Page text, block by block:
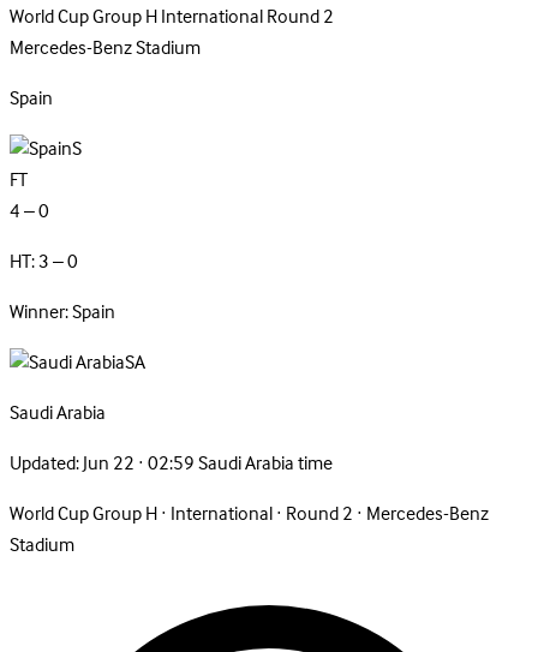
World Cup Group HInternationalRound 2
Mercedes-Benz Stadium
Spain
S
FT
4 – 0
HT: 3 – 0
Winner: Spain
SA
SaudiArabia
Updated:Jun 22 · 02:59 Saudi Arabia time
World Cup Group H· International· Round 2· Mercedes-Benz
Stadium